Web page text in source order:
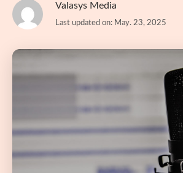
Valasys Media
Last updated on: May. 23, 2025